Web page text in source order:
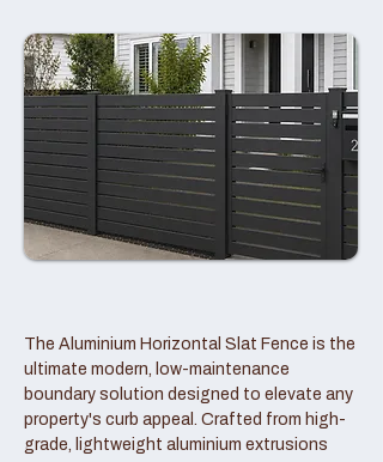
The Aluminium Horizontal Slat Fence is the
ultimate modern, low-maintenance
boundary solution designed to elevate any
property's curb appeal. Crafted from high-
grade, lightweight aluminium extrusions